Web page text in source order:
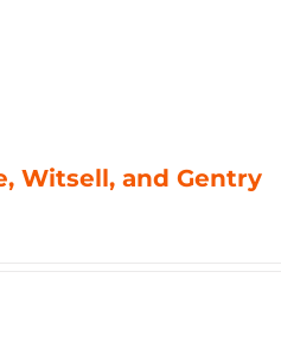
Witsell, and Gentry